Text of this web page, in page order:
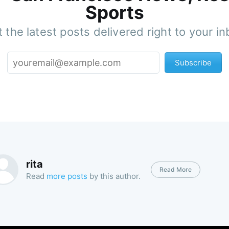
Sports
the latest posts delivered right to your
Subscribe
rita
Read more posts by this author.
Read More